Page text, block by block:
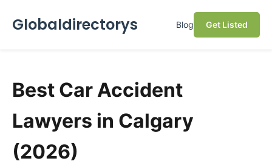
Globaldirectorys Blog Get Listed
Best Car Accident
Lawyers in Calgary
(2026)